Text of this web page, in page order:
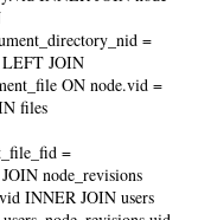
=
LEFT JOIN
ON node.vid =
files
=
node_revisions
INNER JOIN users